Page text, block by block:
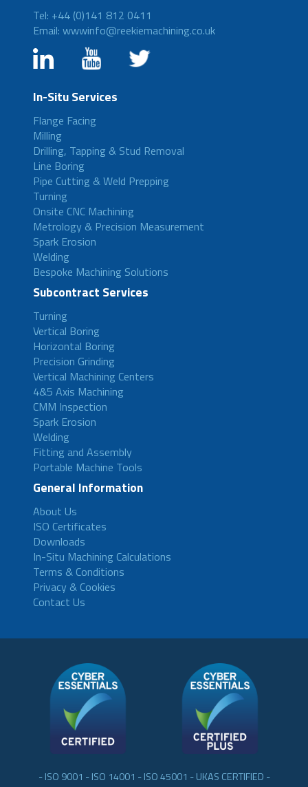
Tel: +44 (0)141 812 0411
Email: wwwinfo@reekiemachining.co.uk
In-Situ Services
Flange Facing
Milling
Drilling, Tapping & Stud Removal
Line Boring
Pipe Cutting & Weld Prepping
Turning
Onsite CNC Machining
Metrology & Precision Measurement
Spark Erosion
Welding
Bespoke Machining Solutions
Subcontract Services
Turning
Vertical Boring
Horizontal Boring
Precision Grinding
Vertical Machining Centers
4&5 Axis Machining
CMM Inspection
Spark Erosion
Welding
Fitting and Assembly
Portable Machine Tools
General Information
About Us
ISO Certificates
Downloads
In-Situ Machining Calculations
Terms & Conditions
Privacy & Cookies
Contact Us
- ISO 9001 - ISO 14001 - ISO 45001 - UKAS CERTIFIED -